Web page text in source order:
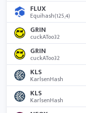
FLUX
Equihash(125,4)
GRIN
cuckAToo32
GRIN
cuckAToo32
KLS
KarlsenHash
KLS
KarlsenHash